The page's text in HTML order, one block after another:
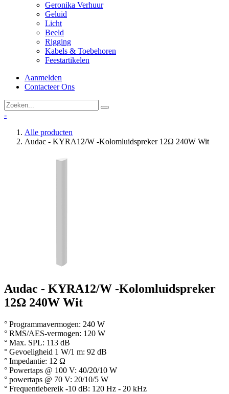
Geronika Verhuur
Geluid
Licht
Beeld
Rigging
Kabels & Toebehoren
Feestartikelen
Aanmelden
Contacteer Ons
-
Alle producten
Audac - KYRA12/W -Kolomluidspreker 12Ω 240W Wit
Audac - KYRA12/W -Kolomluidspreker
12Ω 240W Wit
° Programmavermogen: 240 W
° RMS/AES-vermogen: 120 W
° Max. SPL: 113 dB
° Gevoeligheid 1 W/1 m: 92 dB
° Impedantie: 12 Ω
° Powertaps @ 100 V: 40/20/10 W
° powertaps @ 70 V: 20/10/5 W
° Frequentiebereik -10 dB: 120 Hz - 20 kHz